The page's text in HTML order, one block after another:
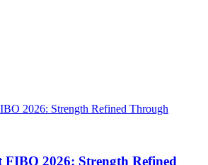
2026: Strength Refined